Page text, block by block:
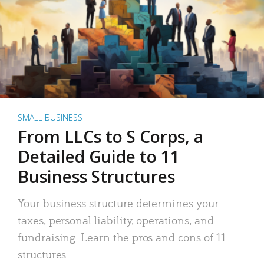
SMALL BUSINESS
From LLCs to S Corps, a
Detailed Guide to 11
Business Structures
Your business structure determines your
taxes, personal liability, operations, and
fundraising. Learn the pros and cons of 11
structures.